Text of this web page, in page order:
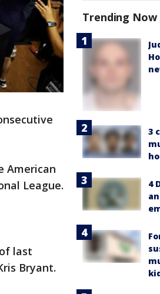
American
League.
last
Bryant.
Trending Now
3
4